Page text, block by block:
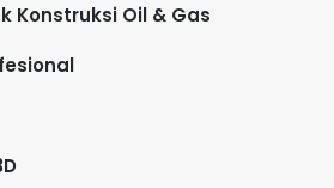
Konstruksi Oil & Gas